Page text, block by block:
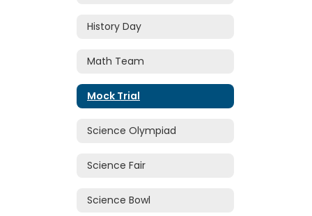
History Day
Math Team
Mock Trial
Science Olympiad
Science Fair
Science Bowl